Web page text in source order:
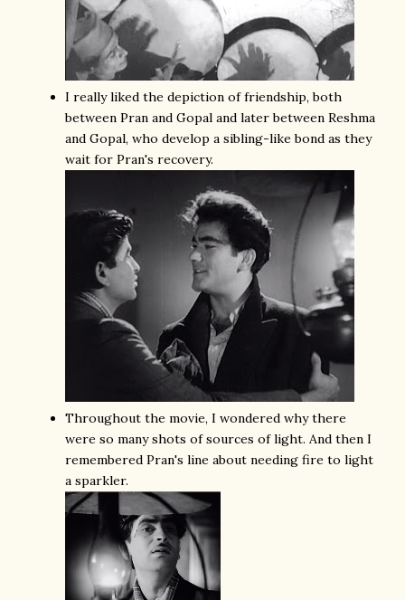
I really liked the depiction of friendship, both
between Pran and Gopal and later between Reshma
and Gopal, who develop a sibling-like bond as they
wait for Pran's recovery.
Throughout the movie, I wondered why there
were so many shots of sources of light. And then I
remembered Pran's line about needing fire to light
a sparkler.